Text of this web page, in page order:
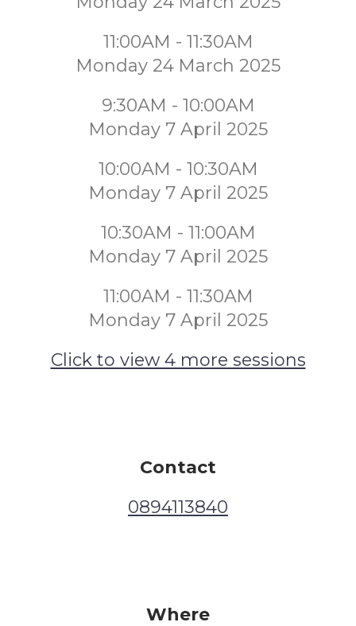
11:00AM - 11:30AM
Monday 24 March 2025
9:30AM - 10:00AM
Monday 7 April 2025
10:00AM - 10:30AM
Monday 7 April 2025
10:30AM - 11:00AM
Monday 7 April 2025
11:00AM - 11:30AM
Monday 7 April 2025
Click to view 4 more sessions
Contact
0894113840
Where